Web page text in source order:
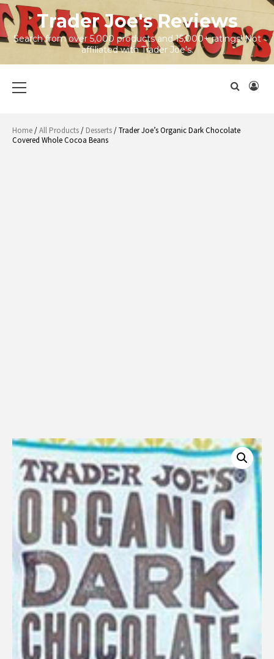
Skip
to
content
Trader Joe's Reviews
Search from over 5,000 products and 15,000+ ratings! Not
affiliated with Trader Joe's.
Menu
Home/All Products/ Desserts/ Trader Joe’s Organic Dark Chocolate
Covered Whole Cocoa Beans